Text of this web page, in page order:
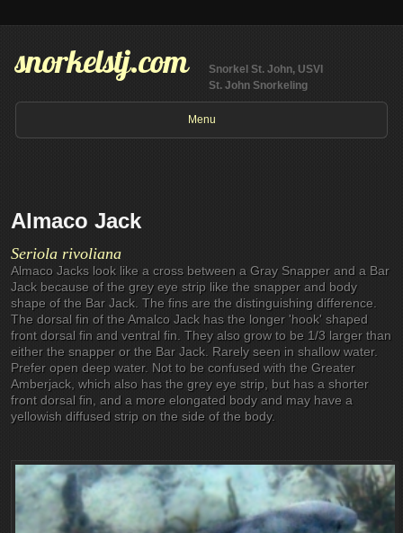
snorkelstj.com
Snorkel St. John, USVI
St. John Snorkeling
Menu
Almaco Jack
Seriola rivoliana
Almaco Jacks look like a cross between a Gray Snapper and a Bar
Jack because of the grey eye strip like the snapper and body
shape of the Bar Jack. The fins are the distinguishing difference.
The dorsal fin of the Amalco Jack has the longer 'hook' shaped
front dorsal fin and ventral fin. They also grow to be 1/3 larger than
either the snapper or the Bar Jack. Rarely seen in shallow water.
Prefer open deep water. Not to be confused with the Greater
Amberjack, which also has the grey eye strip, but has a shorter
front dorsal fin, and a more elongated body and may have a
yellowish diffused strip on the side of the body.